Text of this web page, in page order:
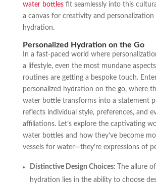
water bottlesfit seamlessly into this
a canvas for creativity and
hydration.
Personalized Hydration on the Go
In a fast-paced world where
a lifestyle, even the most mundane
routines are getting a bespoke touch.
personalized hydration on the go, where
water bottle transforms into a statement
reflects individual style, preferences, and
affiliations. Let’s explore the captivating
water bottles and how they’ve become
vessels for water—they’re expressions of
Distinctive Design Choices:
The allure
hydration lies in the ability to choose